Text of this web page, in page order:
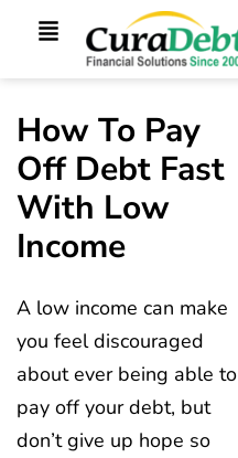
How To Pay
Off Debt Fast
With Low
Income
A low income can make
you feel discouraged
about ever being able to
pay off your debt, but
don’t give up hope so